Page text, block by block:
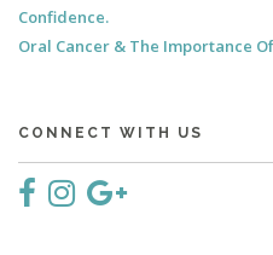
Confidence.
Oral Cancer & The Importance
CONNECT WITH US